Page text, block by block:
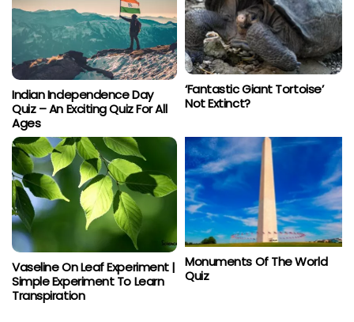
Indian Independence Day
Quiz – An Exciting Quiz For All
Ages
‘Fantastic Giant Tortoise’
Not Extinct?
Vaseline On Leaf Experiment |
Simple Experiment To Learn
Transpiration
Monuments Of The World
Quiz